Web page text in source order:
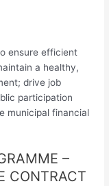
ensure efficient
a healthy,
drive job
participation
municipal financial
–
CONTRACT